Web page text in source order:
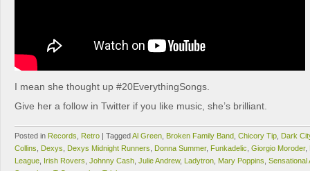
I mean she thought up #20EverythingSongs.
Give her a follow in Twitter if you like music, she’s brilliant.
Posted in Records Retro | TaggedAl Green Broken Family Band Chicory Tip Dark
Collins
Dexys Dexys Midnight Runners Donna Summer, Funkadelic Giorgio Moroder,
League Irish Rovers Johnny Cash Julie Andrew, Ladytron Mary Poppins Sensational